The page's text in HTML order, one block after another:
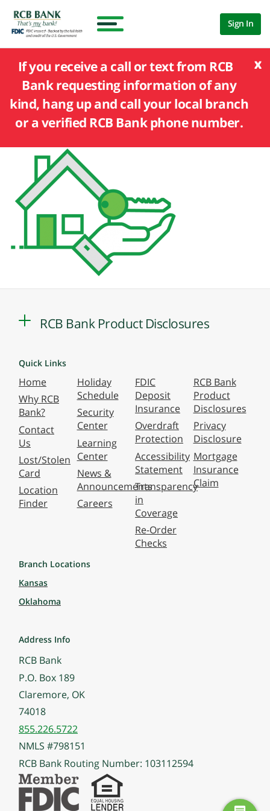
Sign In
x
If you receive a call or text from RCB
Bank requesting information of any
kind, hang up and call your local branch
or a verified RCB Bank phone number.
RCB Bank Product Disclosures
Quick Links
Home
Why RCB
Bank?
Contact
Us
Lost/Stolen
Card
Location
Finder
Holiday
Schedule
Security
Center
Learning
Center
News &
Announcements
Careers
FDIC
Deposit
Insurance
Overdraft
Protection
Accessibility
Statement
Transparency
in
Coverage
Re-Order
Checks
RCB Bank
Product
Disclosures
Privacy
Disclosure
Mortgage
Insurance
Claim
Branch Locations
Kansas
Oklahoma
Address Info
RCB Bank
P.O. Box 189
Claremore, OK
74018
855.226.5722
NMLS #798151
RCB Bank Routing Number: 103112594